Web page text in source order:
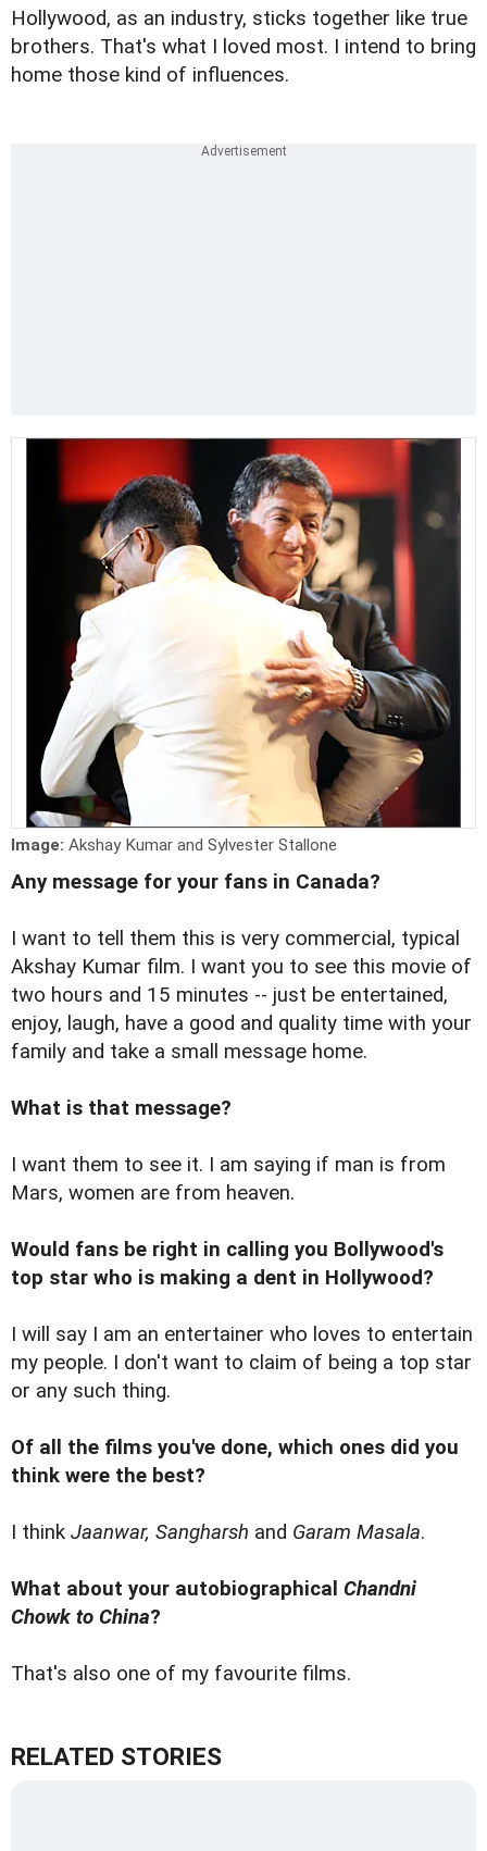
Hollywood, as an industry, sticks together like true
brothers. That's what I loved most. I intend to bring
home those kind of influences.
Image: Akshay Kumar and Sylvester Stallone
Any message for your fans in Canada?
I want to tell them this is very commercial, typical
Akshay Kumar film. I want you to see this movie of
two hours and 15 minutes -- just be entertained,
enjoy, laugh, have a good and quality time with your
family and take a small message home.
What is that message?
I want them to see it. I am saying if man is from
Mars, women are from heaven.
Would fans be right in calling you Bollywood's
top star who is making a dent in Hollywood?
I will say I am an entertainer who loves to entertain
my people. I don't want to claim of being a top star
or any such thing.
Of all the films you've done, which ones did you
think were the best?
I think Jaanwar, Sangharsh and Garam Masala.
What about your autobiographical Chandni
Chowk to China?
That's also one of my favourite films.
RELATED STORIES